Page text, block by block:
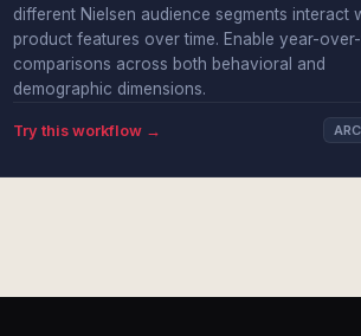
different Nielsen audience segments interact
product features over time. Enable year-
comparisons across both behavioral and
demographic dimensions.
Try this workflow →